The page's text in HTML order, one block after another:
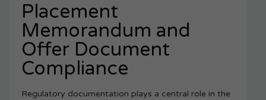
Placement
Memorandum and
Offer Document
Compliance
Regulatory documentation plays a central role in the